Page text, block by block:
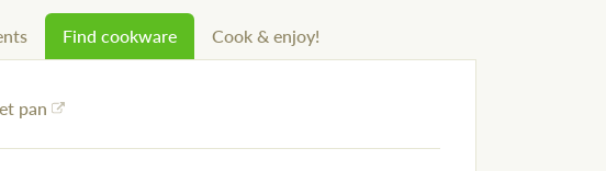
Find cookware Cook & enjoy!
pan